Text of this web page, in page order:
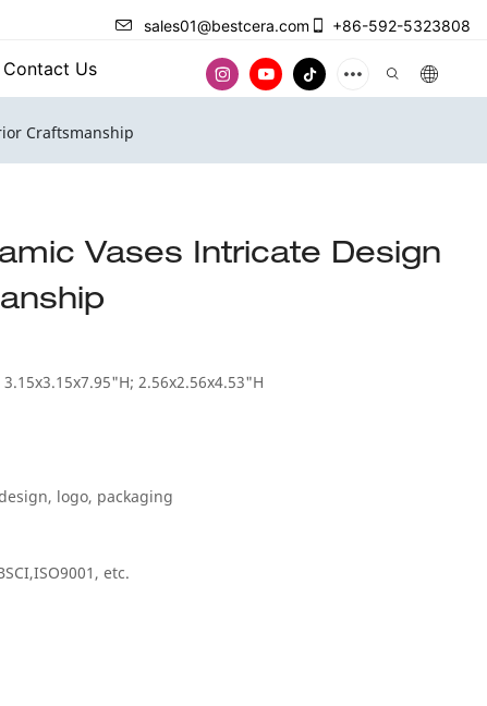
sales01@bestcera.com +86-592-5323808
Contact Us
Craftsmanship
Vases Intricate Design
2.56x2.56x4.53"H
logo, packaging
etc.